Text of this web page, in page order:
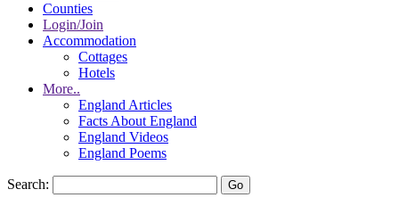
Counties
Login/Join
Accommodation
Cottages
Hotels
More..
England Articles
Facts About England
England Videos
England Poems
Search: